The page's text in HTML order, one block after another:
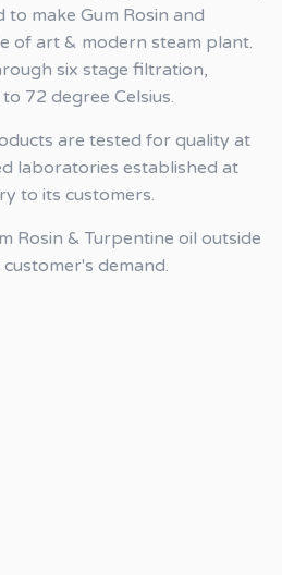
make Gum Rosin and
of art & modern steam plant.
six stage filtration,
72 degree Celsius.
are tested for quality at
laboratories established at
to its customers.
Rosin & Turpentine oil outside
demand.